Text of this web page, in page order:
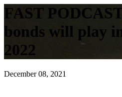
FAST
bonds will play
2022
December 08, 2021